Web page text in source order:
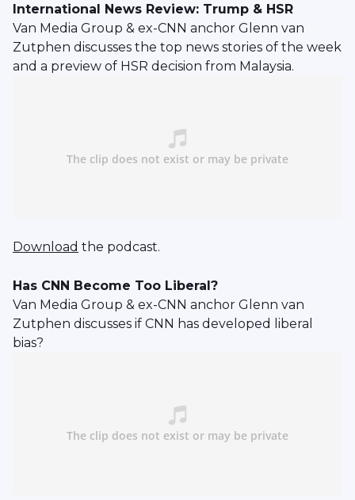
International News Review: Trump & HSR
Van Media Group & ex-CNN anchor Glenn van
Zutphen discusses the top news stories of the week
and a preview of HSR decision from Malaysia.
Download the podcast.
Has CNN Become Too Liberal?
Van Media Group & ex-CNN anchor Glenn van
Zutphen discusses if CNN has developed liberal
bias?